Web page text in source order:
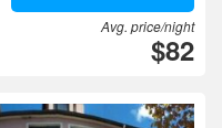
Avg. price/night
$82